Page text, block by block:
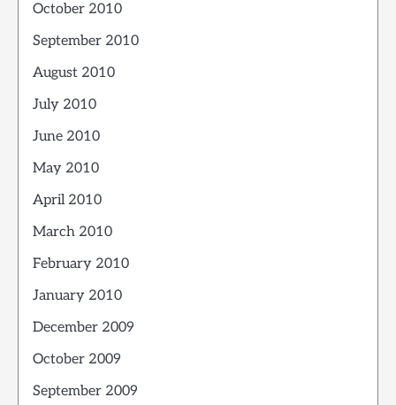
October 2010
September 2010
August 2010
July 2010
June 2010
May 2010
April 2010
March 2010
February 2010
January 2010
December 2009
October 2009
September 2009